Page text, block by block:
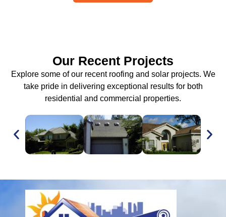
Our Recent Projects
Explore some of our recent roofing and solar projects. We
take pride in delivering exceptional results for both
residential and commercial properties.